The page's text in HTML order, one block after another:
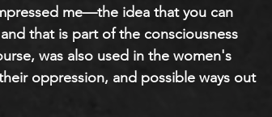
me—the idea that you can
that is part of the consciousness
was also used in the women's
oppression, and possible ways out